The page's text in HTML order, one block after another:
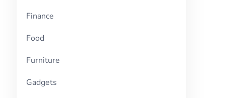
Finance
Food
Furniture
Gadgets